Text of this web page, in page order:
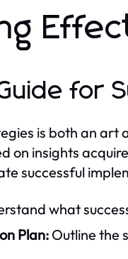
for
is both an art
on insights
successful
what
Plan:Outline the